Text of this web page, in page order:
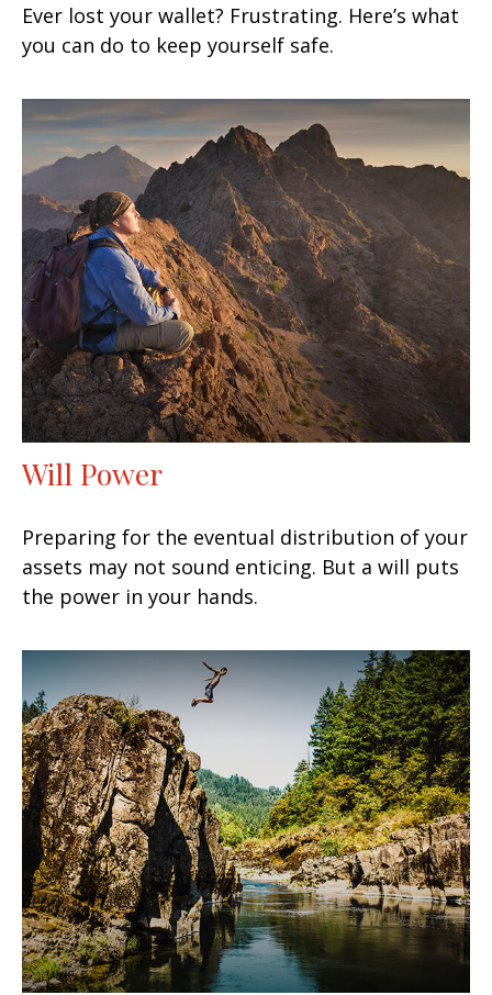
Ever lost your wallet? Frustrating. Here’s what
you can do to keep yourself safe.
Will Power
Preparing for the eventual distribution of your
assets may not sound enticing. But a will puts
the power in your hands.